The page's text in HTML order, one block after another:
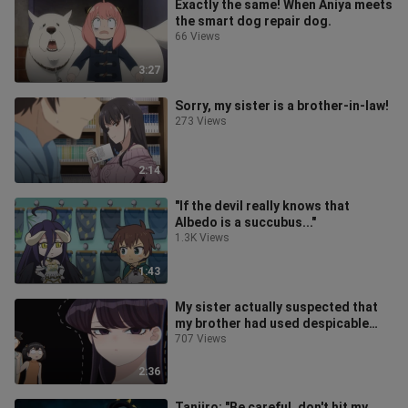
3:27
Exactly the same! When Aniya meets
the smart dog repair dog.
66 Views
2:14
Sorry, my sister is a brother-in-law!
273 Views
1:43
"If the devil really knows that
Albedo is a succubus..."
1.3K Views
2:36
My sister actually suspected that
my brother had used despicable
means. Your brother is very good at
707 Views